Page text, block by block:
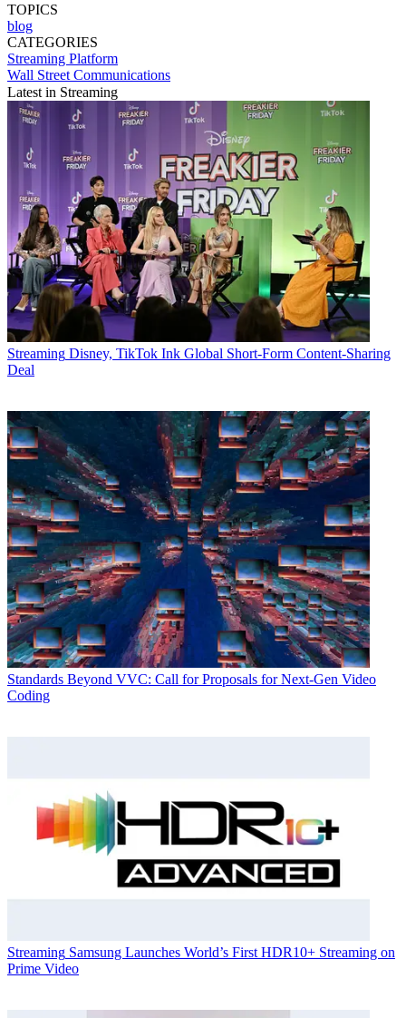
TOPICS
blog
CATEGORIES
Streaming Platform
Wall Street Communications
Latest in Streaming
Streaming Disney, TikTok Ink Global Short-Form Content-Sharing
Deal
Standards Beyond VVC: Call for Proposals for Next-Gen Video
Coding
Streaming Samsung Launches World’s First HDR10+ Streaming on
Prime Video